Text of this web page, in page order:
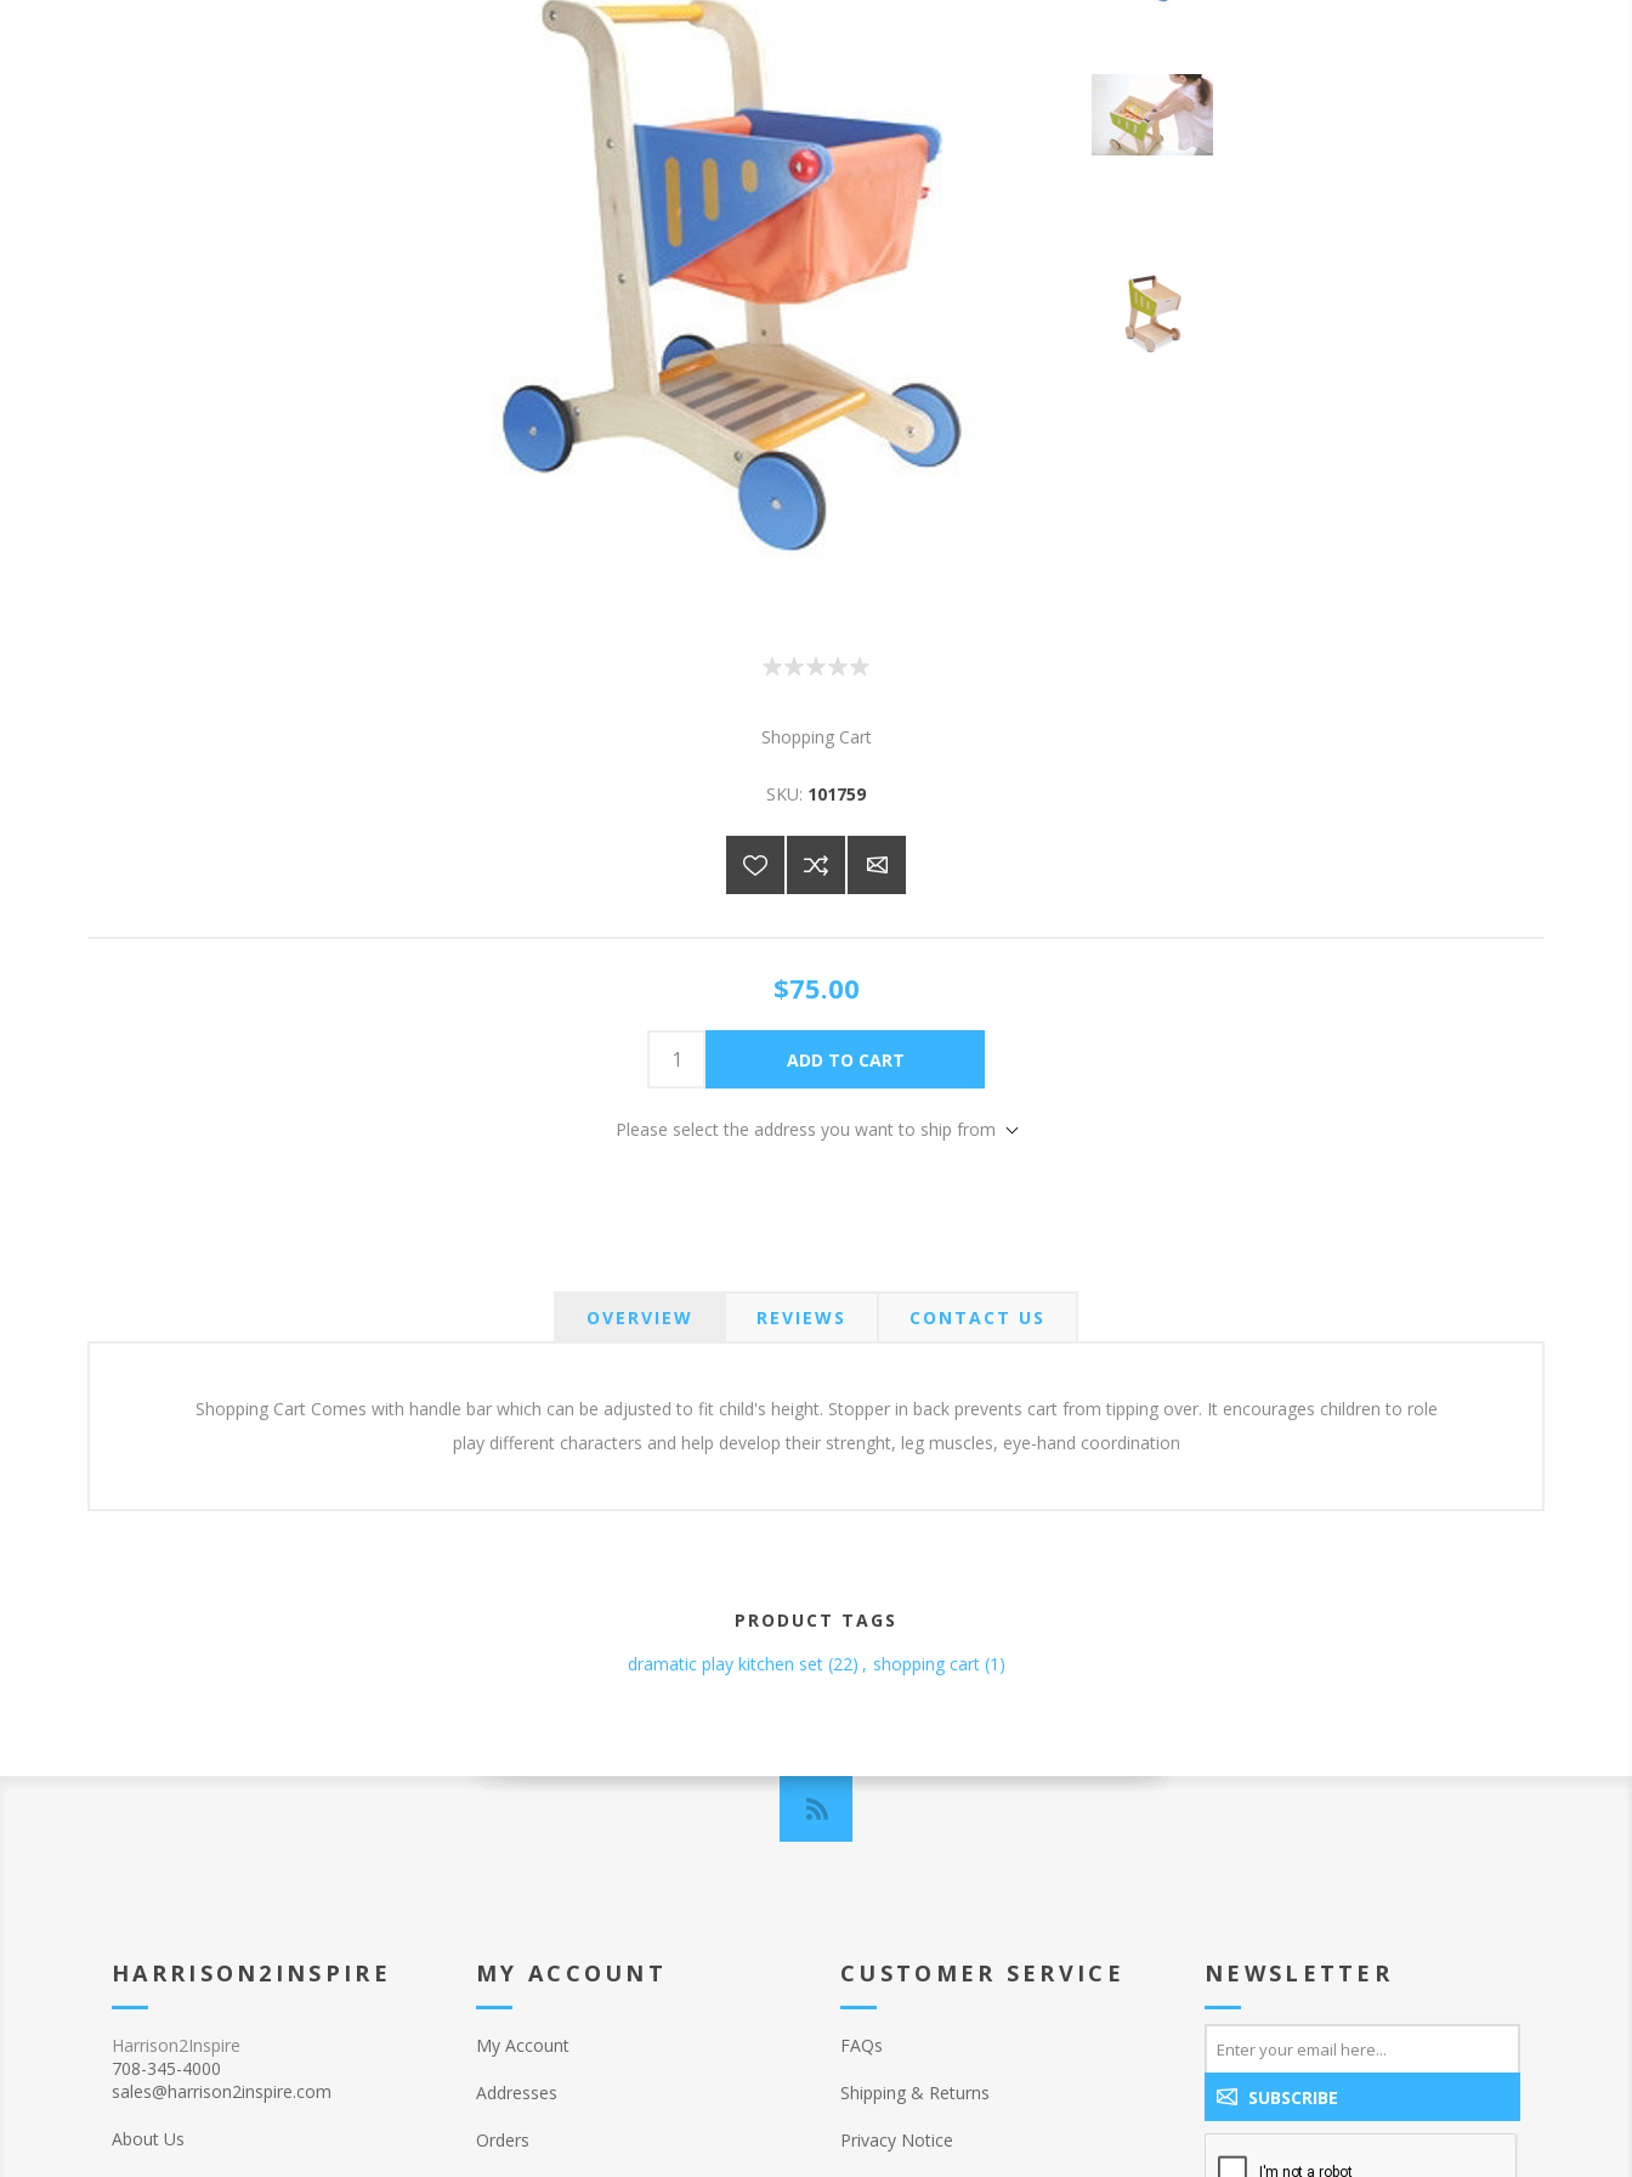
Shopping Cart
SKU: 101759
$75.00
Please select the address you want to ship from
OVERVIEW REVIEWS CONTACT US
Shopping Cart Comes with handle bar which can be adjusted to fit child's height. Stopper in back prevents cart from tipping over. It encourages children to role
play different characters and help develop their strenght, leg muscles, eye-hand coordination
PRODUCT TAGS
dramatic play kitchen set (22) , shopping cart (1)
HARRISON2INSPIRE
Harrison2Inspire
708-345-4000
sales@harrison2inspire.com
About Us
MY ACCOUNT
My Account
Addresses
Orders
CUSTOMER SERVICE
FAQs
Shipping & Returns
Privacy Notice
NEWSLETTER